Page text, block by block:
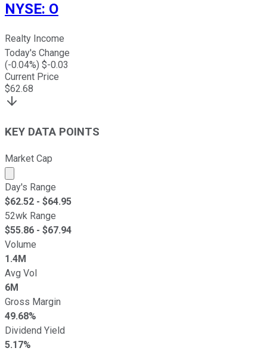
NYSE: O
Realty Income
Today's Change
(-0.04%) $-0.03
Current Price
$62.68
KEY DATA POINTS
Market Cap
Market cap calculated using publicly traded shares
Day's Range
$62.52 - $64.95
52wk Range
$55.86 - $67.94
Volume
1.4M
Avg Vol
6M
Gross Margin
49.68%
Dividend Yield
5.17%